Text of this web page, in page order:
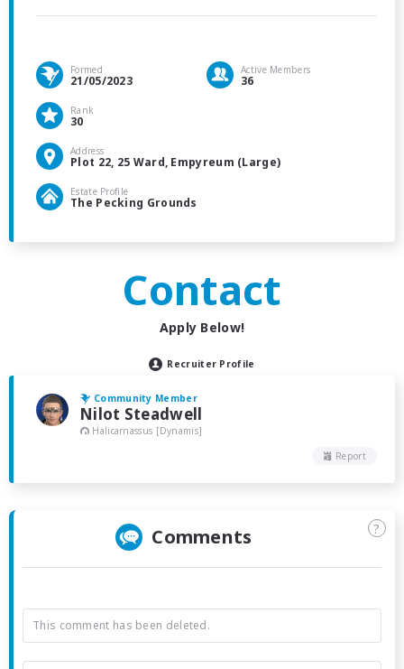
Formed
21/05/2023
Active Members
36
Rank
30
Address
Plot 22, 25 Ward, Empyreum (Large)
Estate Profile
The Pecking Grounds
Contact
Apply Below!
Recruiter Profile
Community Member
Nilot Steadwell
Halicarnassus [Dynamis]
Report
Comments ?
This comment has been deleted.